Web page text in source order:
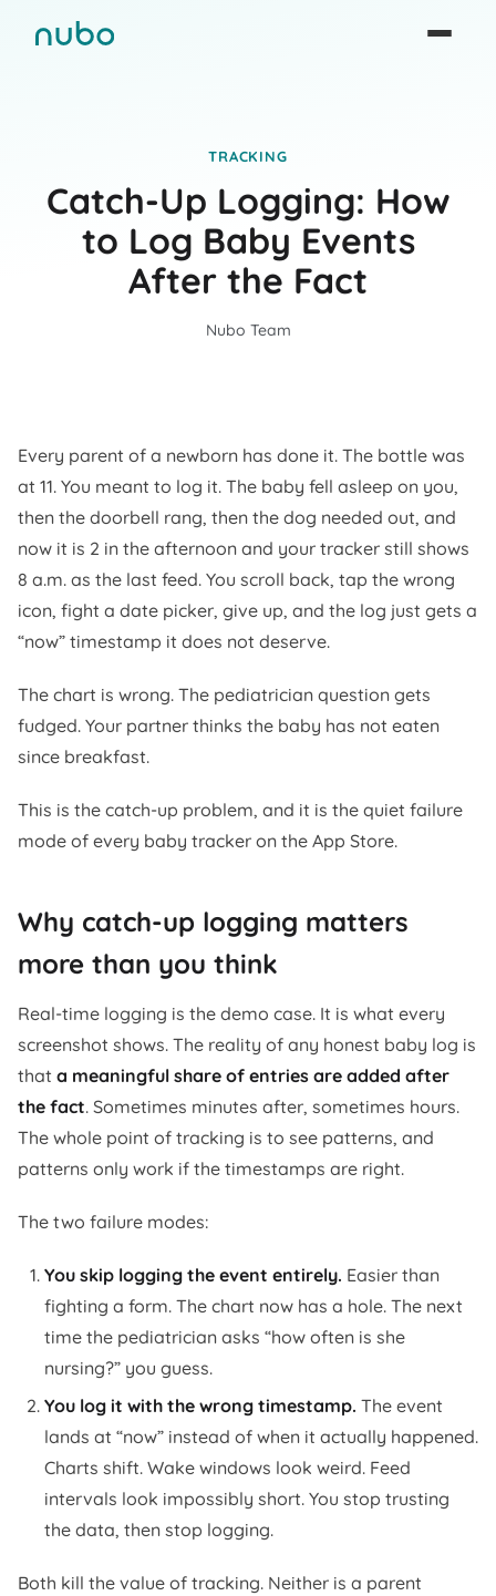
TRACKING
Catch-Up Logging: How
to Log Baby Events
After the Fact
Nubo Team
Every parent of a newborn has done it. The bottle was
at 11. You meant to log it. The baby fell asleep on you,
then the doorbell rang, then the dog needed out, and
now it is 2 in the afternoon and your tracker still shows
8 a.m. as the last feed. You scroll back, tap the wrong
icon, fight a date picker, give up, and the log just gets a
“now” timestamp it does not deserve.
The chart is wrong. The pediatrician question gets
fudged. Your partner thinks the baby has not eaten
since breakfast.
This is the catch-up problem, and it is the quiet failure
mode of every baby tracker on the App Store.
Why catch-up logging matters
more than you think
Real-time logging is the demo case. It is what every
screenshot shows. The reality of any honest baby log is
that a meaningful share of entries are added after
the fact. Sometimes minutes after, sometimes hours.
The whole point of tracking is to see patterns, and
patterns only work if the timestamps are right.
The two failure modes:
You skip logging the event entirely. Easier than
fighting a form. The chart now has a hole. The next
time the pediatrician asks “how often is she
nursing?” you guess.
You log it with the wrong timestamp. The event
lands at “now” instead of when it actually happened.
Charts shift. Wake windows look weird. Feed
intervals look impossibly short. You stop trusting
the data, then stop logging.
Both kill the value of tracking. Neither is a parent